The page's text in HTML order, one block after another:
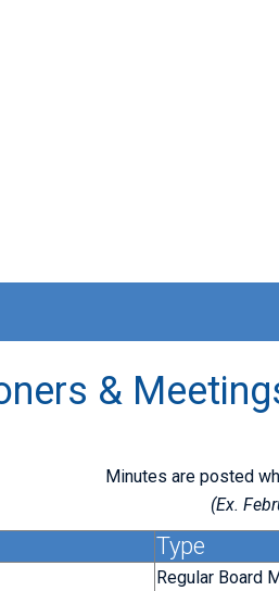
&
Minutes are posted
(Ex.
Type
Regular Board